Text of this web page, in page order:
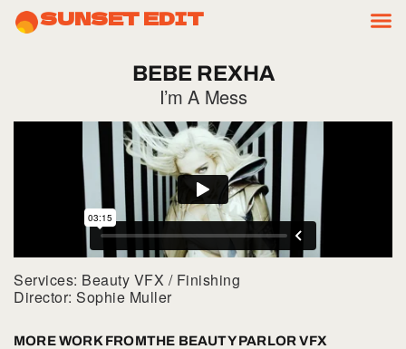
SUNSET EDIT
BEBE REXHA
I’m A Mess
Services: Beauty VFX / Finishing
Director: Sophie Muller
MORE WORK FROMTHE BEAUTY PARLOR VFX